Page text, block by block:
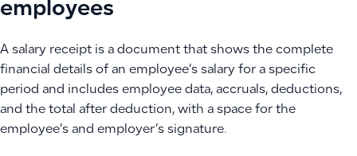
employees
A salary receipt is a document that shows the complete
financial details of an employee’s salary for a specific
period and includes employee data, accruals, deductions,
and the total after deduction, with a space for the
employee’s and employer’s signature.